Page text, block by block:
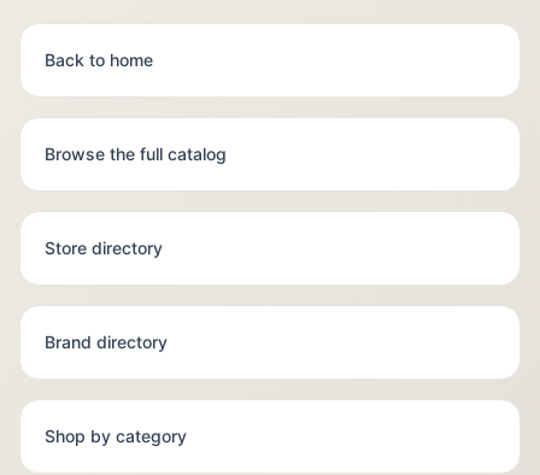
Back to home
Browse the full catalog
Store directory
Brand directory
Shop by category